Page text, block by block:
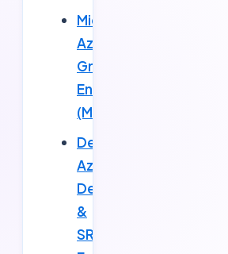
Microsoft
Azure
Graduate
Engineer
(MACH)
Deloitte
Azure
DevOps
&
SRE